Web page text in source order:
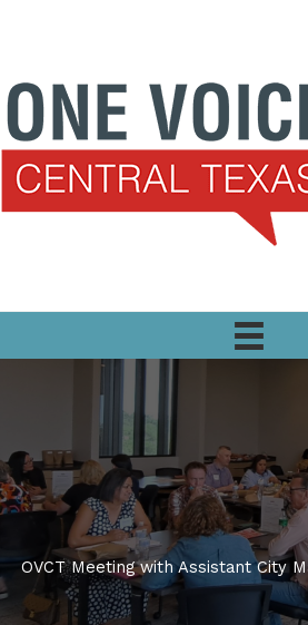
OVCT Meeting with Assistant City